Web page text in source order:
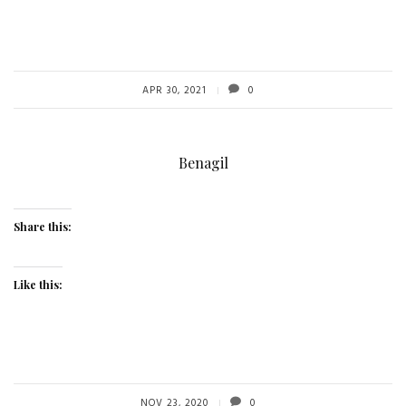
APR 30, 2021 0
Benagil
Share this:
Like this: